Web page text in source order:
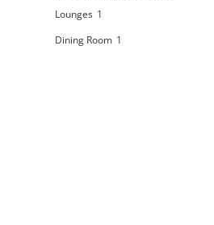
Lounges 1
Dining Room 1